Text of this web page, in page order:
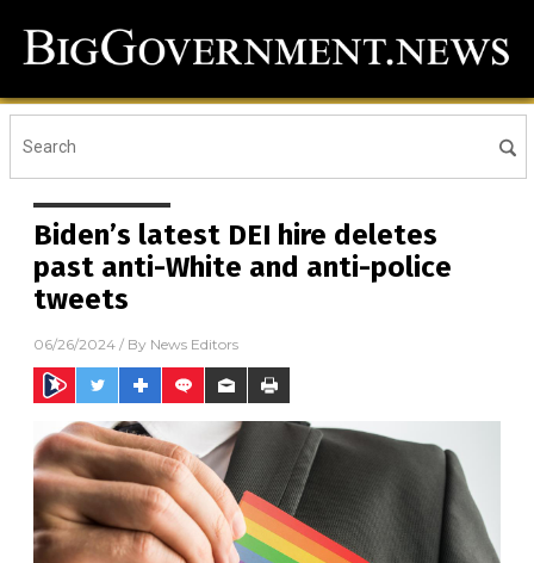
Biden’s latest DEI hire deletes
past anti-White and anti-police
tweets
06/26/2024 / By News Editors